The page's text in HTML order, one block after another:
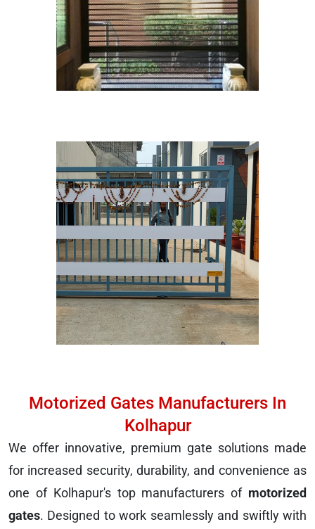
Motorized Gates Manufacturers In
Kolhapur
We offer innovative, premium gate solutions made
for increased security, durability, and convenience as
one of Kolhapur's top manufacturers of motorized
gates. Designed to work seamlessly and swiftly with